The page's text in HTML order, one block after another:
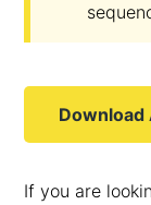
Download
If you are